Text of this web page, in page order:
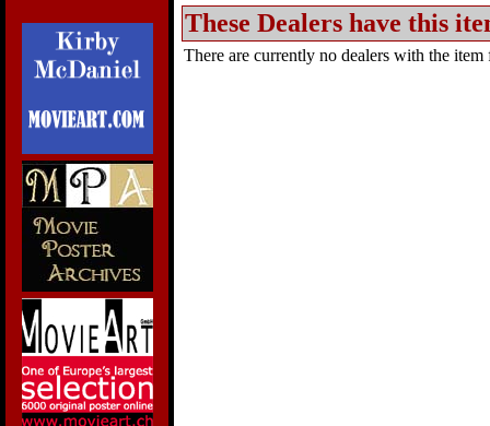
These Dealers have this
There are currently no dealers with the item